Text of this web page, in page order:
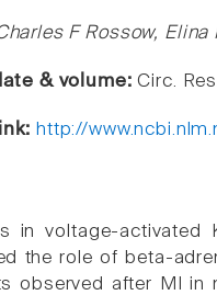
F Rossow,
& volume:Circ.
http://
in voltage-activated
the role of beta-
observed after MI